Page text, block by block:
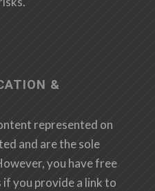
&
represented on
and are the sole
you have free
you provide a link to